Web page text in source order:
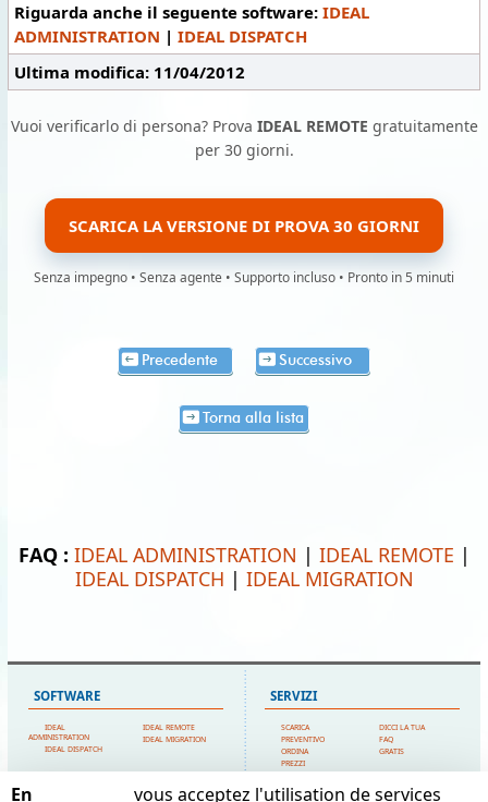
Riguarda anche il seguente software: IDEAL
ADMINISTRATION | IDEAL DISPATCH
Ultima modifica: 11/04/2012
Vuoi verificarlo di persona? Prova IDEAL REMOTE gratuitamente
per 30 giorni.
SCARICA LA VERSIONE DI PROVA 30 GIORNI
Senza impegno • Senza agente • Supporto incluso • Pronto in 5 minuti
Precedente Successivo
Torna alla lista
FAQ : IDEAL ADMINISTRATION | IDEAL REMOTE |
IDEAL DISPATCH | IDEAL MIGRATION
SOFTWARE
IDEAL
ADMINISTRATION
IDEAL DISPATCH
IDEAL REMOTE
IDEAL MIGRATION
SERVIZI
SCARICA
PREVENTIVO
ORDINA
PREZZI
DICCI LA TUA
FAQ
GRATIS
En vous acceptez l'utilisation de services